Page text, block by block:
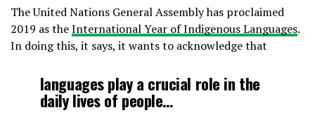
The United Nations General Assembly has proclaimed
2019 as theInternational Year of Indigenous Languages.
In doing this, it says, it wants to acknowledge that
languages play a crucial role in the
daily lives of people…